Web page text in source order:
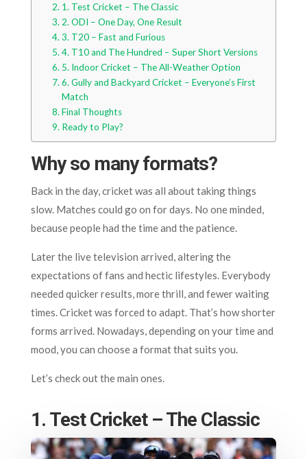
1. Test Cricket – The Classic
2. ODI – One Day, One Result
3. T20 – Fast and Furious
4. T10 and The Hundred – Super Short Versions
5. Indoor Cricket – The All-Weather Option
6. Gully and Backyard Cricket – Everyone’s First
Match
Final Thoughts
Ready to Play?
Why so many formats?
Back in the day, cricket was all about taking things
slow. Matches could go on for days. No one minded,
because people had the time and the patience.
Later the live television arrived, altering the
expectations of fans and hectic lifestyles. Everybody
needed quicker results, more thrill, and fewer waiting
times. Cricket was forced to adapt. That’s how shorter
forms arrived. Nowadays, depending on your time and
mood, you can choose a format that suits you.
Let’s check out the main ones.
1. Test Cricket – The Classic